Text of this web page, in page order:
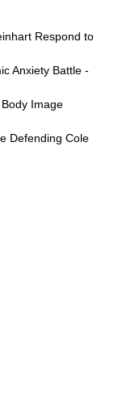
Respond to
Anxiety Battle -
Image
Defending Cole